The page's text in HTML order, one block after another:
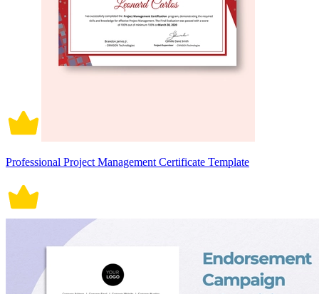
Professional Project Management Certificate Template